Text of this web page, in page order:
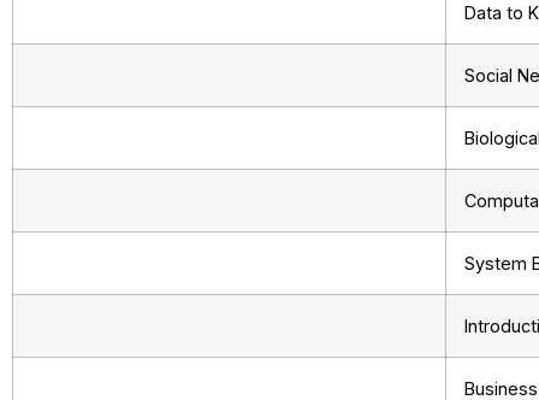
Data to
Social
System